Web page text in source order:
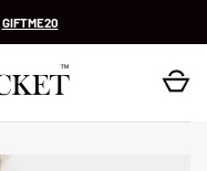
GIFTME20